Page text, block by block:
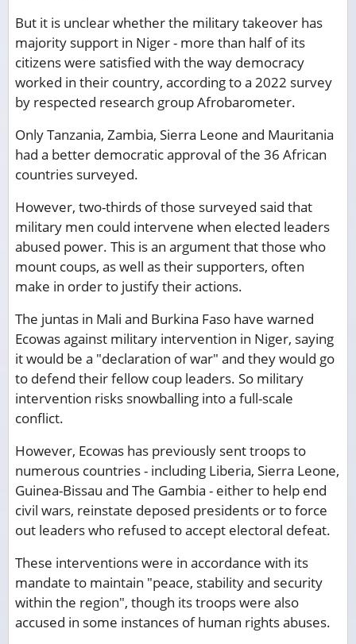
But it is unclear whether the military takeover has
majority support in Niger - more than half of its
citizens were satisfied with the way democracy
worked in their country, according to a 2022 survey
by respected research group Afrobarometer.
Only Tanzania, Zambia, Sierra Leone and Mauritania
had a better democratic approval of the 36 African
countries surveyed.
However, two-thirds of those surveyed said that
military men could intervene when elected leaders
abused power. This is an argument that those who
mount coups, as well as their supporters, often
make in order to justify their actions.
The juntas in Mali and Burkina Faso have warned
Ecowas against military intervention in Niger, saying
it would be a "declaration of war" and they would go
to defend their fellow coup leaders. So military
intervention risks snowballing into a full-scale
conflict.
However, Ecowas has previously sent troops to
numerous countries - including Liberia, Sierra Leone,
Guinea-Bissau and The Gambia - either to help end
civil wars, reinstate deposed presidents or to force
out leaders who refused to accept electoral defeat.
These interventions were in accordance with its
mandate to maintain "peace, stability and security
within the region", though its troops were also
accused in some instances of human rights abuses.